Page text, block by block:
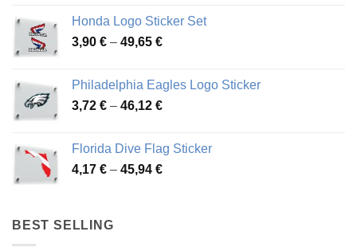
through
51,28 €
Honda Logo Sticker Set
3,90 € – 49,65 €Price
through
49,65 €
Philadelphia Eagles Logo Sticker
3,72 € – 46,12 €Price
through
46,12 €
Florida Dive Flag Sticker
4,17 € – 45,94 €Price
BEST SELLING